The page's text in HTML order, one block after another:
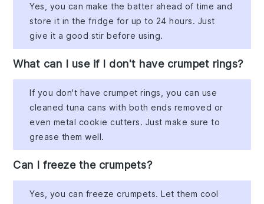
Yes, you can make the batter ahead of time and
store it in the fridge for up to 24 hours. Just
give it a good stir before using.
What can I use if I don't have crumpet rings?
If you don't have crumpet rings, you can use
cleaned tuna cans with both ends removed or
even metal cookie cutters. Just make sure to
grease them well.
Can I freeze the crumpets?
Yes, you can freeze crumpets. Let them cool